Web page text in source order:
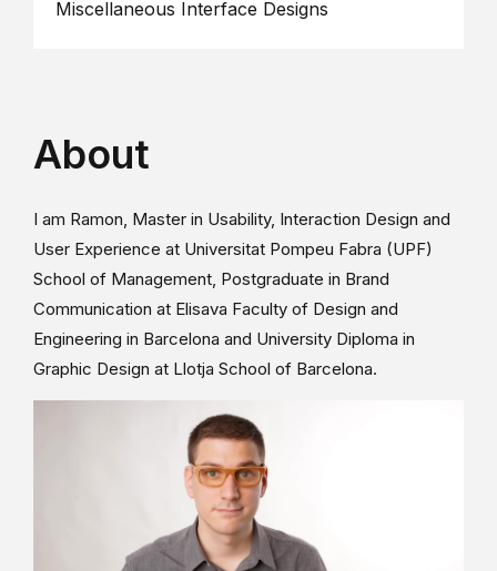
Miscellaneous Interface Designs
About
I am Ramon, Master in Usability, Interaction Design and
User Experience at Universitat Pompeu Fabra (UPF)
School of Management, Postgraduate in Brand
Communication at Elisava Faculty of Design and
Engineering in Barcelona and University Diploma in
Graphic Design at Llotja School of Barcelona.